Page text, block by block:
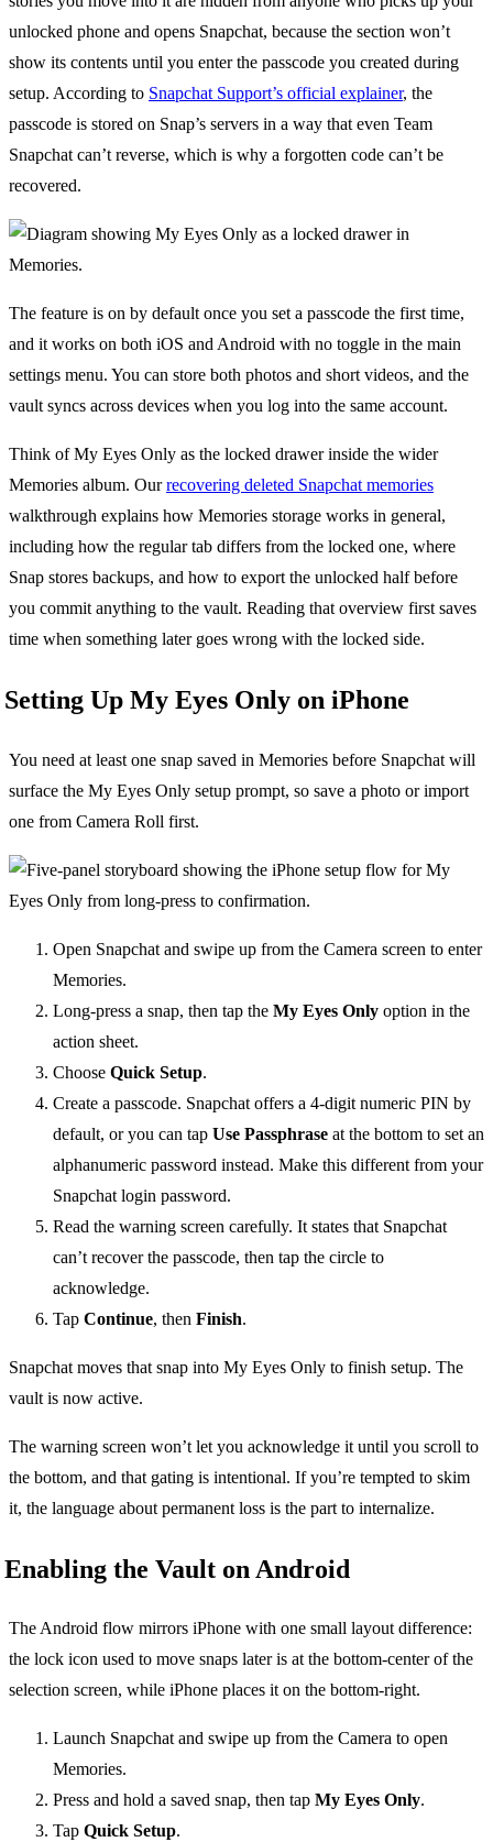
unlocked phone and opens Snapchat, because the section won’t
show its contents until you enter the passcode you created during
setup. According to Snapchat Support’s official explainer, the
passcode is stored on Snap’s servers in a way that even Team
Snapchat can’t reverse, which is why a forgotten code can’t be
recovered.
The feature is on by default once you set a passcode the first time,
and it works on both iOS and Android with no toggle in the main
settings menu. You can store both photos and short videos, and the
vault syncs across devices when you log into the same account.
Think of My Eyes Only as the locked drawer inside the wider
Memories album. Ourrecovering deleted Snapchat memories
walkthrough explains how Memories storage works in general,
including how the regular tab differs from the locked one, where
Snap stores backups, and how to export the unlocked half before
you commit anything to the vault. Reading that overview first saves
time when something later goes wrong with the locked side.
Setting Up My Eyes Only on iPhone
You need at least one snap saved in Memories before Snapchat will
surface the My Eyes Only setup prompt, so save a photo or import
one from Camera Roll first.
Open Snapchat and swipe up from the Camera screen to enter
Memories.
Long-press a snap, then tap the My Eyes Only option in the
action sheet.
Choose Quick Setup.
Create a passcode. Snapchat offers a 4-digit numeric PIN by
default, or you can tap Use Passphrase at the bottom to set an
alphanumeric password instead. Make this different from your
Snapchat login password.
Read the warning screen carefully. It states that Snapchat
can’t recover the passcode, then tap the circle to
acknowledge.
Tap Continue, then Finish.
Snapchat moves that snap into My Eyes Only to finish setup. The
vault is now active.
The warning screen won’t let you acknowledge it until you scroll to
the bottom, and that gating is intentional. If you’re tempted to skim
it, the language about permanent loss is the part to internalize.
Enabling the Vault on Android
The Android flow mirrors iPhone with one small layout difference:
the lock icon used to move snaps later is at the bottom-center of the
selection screen, while iPhone places it on the bottom-right.
Launch Snapchat and swipe up from the Camera to open
Memories.
Press and hold a saved snap, then tap My Eyes Only.
Tap Quick Setup.